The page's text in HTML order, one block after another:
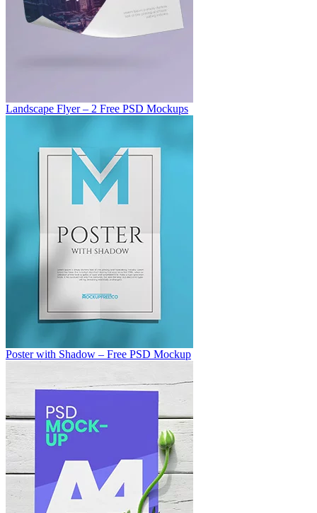
Landscape Flyer – 2 Free PSD Mockups
Poster with Shadow – Free PSD Mockup